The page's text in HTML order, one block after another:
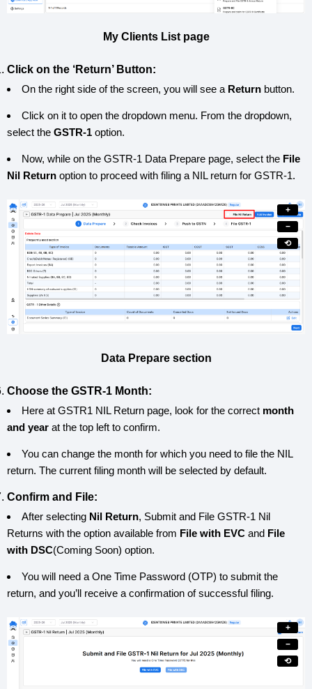
My Clients List page
Click on the ‘Return’ Button:
On the right side of the screen, you will see a Return button.
Click on it to open the dropdown menu. From the dropdown,
select the GSTR-1 option.
Now, while on the GSTR-1 Data Prepare page, select the File
Nil Return option to proceed with filing a NIL return for GSTR-1.
+
−
⟲
Data Prepare section
Choose the GSTR-1 Month:
Here at GSTR1 NIL Return page, look for the correct month
and year at the top left to confirm.
You can change the month for which you need to file the NIL
return. The current filing month will be selected by default.
Confirm and File:
After selecting Nil Return, Submit and File GSTR-1 Nil
Returns with the option available from File with EVC and File
with DSC(Coming Soon) option.
You will need a One Time Password (OTP) to submit the
return, and you’ll receive a confirmation of successful filing.
+
−
⟲